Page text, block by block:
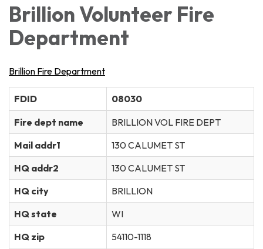
Brillion Volunteer Fire
Department
Brillion Fire Department
FDID
08030
Fire dept name
BRILLION VOL FIRE DEPT
Mail addr1
130 CALUMET ST
HQ addr2
130 CALUMET ST
HQ city
BRILLION
HQ state
WI
HQ zip
54110-1118